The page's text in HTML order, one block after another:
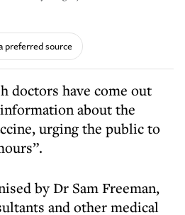
preferred source
doctors have come out
about the
urging the public to
by Dr Sam Freeman,
and other medical